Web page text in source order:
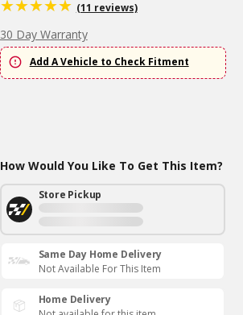
(11 reviews)
30 Day Warranty
Add A Vehicle to Check Fitment
How Would You Like To Get This Item?
Store Pickup
Same Day Home Delivery
Not Available For This Item
Home Delivery